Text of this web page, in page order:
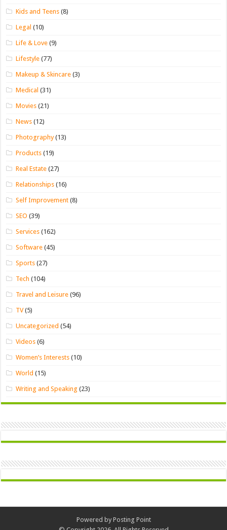
Kids and Teens (8)
Legal (10)
Life & Love (9)
Lifestyle (77)
Makeup & Skincare (3)
Medical (31)
Movies (21)
News (12)
Photography(13)
Products (19)
Real Estate (27)
Relationships (16)
Self Improvement (8)
SEO (39)
Services (162)
Software (45)
Sports (27)
Tech (104)
Travel and Leisure (96)
TV(5)
Uncategorized (54)
Videos (6)
Women’s Interests (10)
World (15)
Writing and Speaking (23)
Powered by Posting Point